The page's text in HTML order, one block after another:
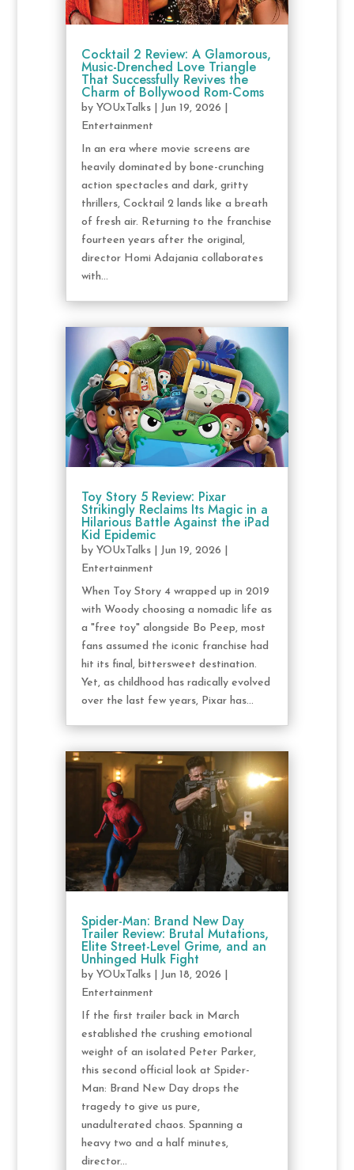
Cocktail 2 Review: A Glamorous,
Music-Drenched Love Triangle
That Successfully Revives the
Charm of Bollywood Rom-Coms
by YOUxTalks| Jun 19, 2026
Entertainment
In an era where movie screens are
heavily dominated by bone-crunching
action spectacles and dark, gritty
thrillers, Cocktail 2 lands like a breath
of fresh air. Returning to the franchise
fourteen years after the original,
director Homi Adajania collaborates
with...
Toy Story 5 Review: Pixar
Strikingly Reclaims Its Magic in a
Hilarious Battle Against the iPad
Kid Epidemic
by YOUxTalks| Jun 19, 2026
Entertainment
When Toy Story 4 wrapped up in 2019
with Woody choosing a nomadic life as
a "free toy" alongside Bo Peep, most
fans assumed the iconic franchise had
hit its final, bittersweet destination.
Yet, as childhood has radically evolved
over the last few years, Pixar has...
Spider-Man: Brand New Day
Trailer Review: Brutal Mutations,
Elite Street-Level Grime, and an
Unhinged Hulk Fight
by YOUxTalks| Jun 18, 2026
Entertainment
If the first trailer back in March
established the crushing emotional
weight of an isolated Peter Parker,
this second official look at Spider-
Man: Brand New Day drops the
tragedy to give us pure,
unadulterated chaos. Spanning a
heavy two and a half minutes,
director...